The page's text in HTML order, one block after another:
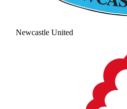
Newcastle United